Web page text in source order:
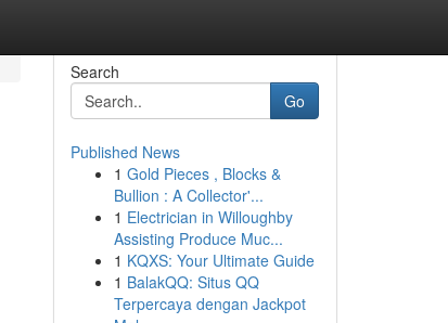
Search
Go
Published News
1 Gold Pieces , Blocks &
Bullion : A Collector'...
1 Electrician in Willoughby
Assisting Produce Muc...
1 KQXS: Your Ultimate Guide
1 BalakQQ: Situs QQ
Terpercaya dengan Jackpot